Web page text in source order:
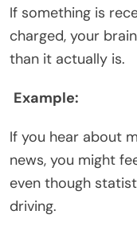
If something is
charged, your
than it actually is.
Example:
If you hear about
news, you might
even though
driving.